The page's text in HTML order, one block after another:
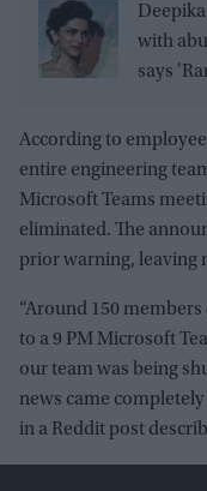
with
says
According to
entire engineering
Microsoft Teams
eliminated. The
prior warning, leaving
“Around 150
to a 9 PM Microsoft
our team was being
news came
in a Reddit post